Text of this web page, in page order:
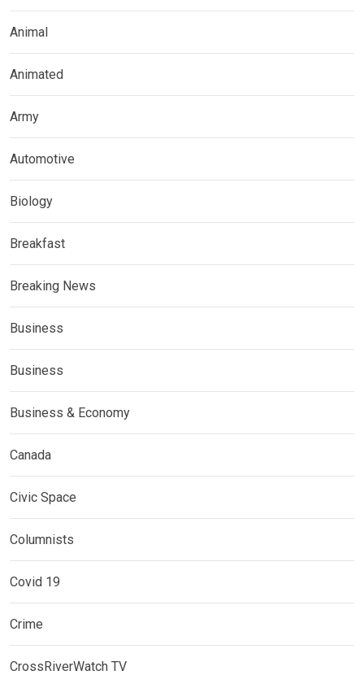
Animal
Animated
Army
Automotive
Biology
Breakfast
Breaking News
Business
Business
Business & Economy
Canada
Civic Space
Columnists
Covid 19
Crime
CrossRiverWatch TV